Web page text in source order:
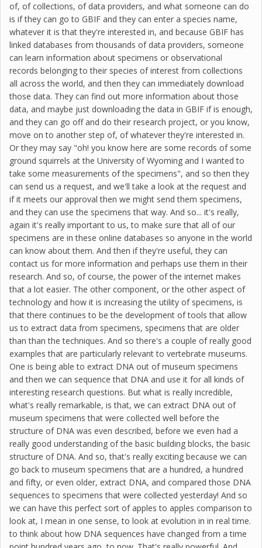
of, of collections, of data providers, and what someone can do
is if they can go to GBIF and they can enter a species name,
whatever it is that they're interested in, and because GBIF has
linked databases from thousands of data providers, someone
can learn information about specimens or observational
records belonging to their species of interest from collections
all across the world, and then they can immediately download
those data. They can find out more information about those
data, and maybe just downloading the data in GBIF if is enough,
and they can go off and do their research project, or you know,
move on to another step of, of whatever they're interested in.
Or they may say "oh! you know here are some records of some
ground squirrels at the University of Wyoming and I wanted to
take some measurements of the specimens", and so then they
can send us a request, and we'll take a look at the request and
if it meets our approval then we might send them specimens,
and they can use the specimens that way. And so... it's really,
again it's really important to us, to make sure that all of our
specimens are in these online databases so anyone in the world
can know about them. And then if they're useful, they can
contact us for more information and perhaps use them in their
research. And so, of course, the power of the internet makes
that a lot easier. The other component, or the other aspect of
technology and how it is increasing the utility of specimens, is
that there continues to be the development of tools that allow
us to extract data from specimens, specimens that are older
than than the techniques. And so there's a couple of really good
examples that are particularly relevant to vertebrate museums.
One is being able to extract DNA out of museum specimens
and then we can sequence that DNA and use it for all kinds of
interesting research questions. But what is really incredible,
what's really remarkable, is that, we can extract DNA out of
museum specimens that were collected well before the
structure of DNA was even described, before we even had a
really good understanding of the basic building blocks, the basic
structure of DNA. And so, that's really exciting because we can
go back to museum specimens that are a hundred, a hundred
and fifty, or even older, extract DNA, and compared those DNA
sequences to specimens that were collected yesterday! And so
we can have this perfect sort of apples to apples comparison to
look at, I mean in one sense, to look at evolution in in real time.
to think about how DNA sequences have changed from a time